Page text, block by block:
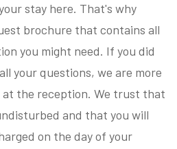
stay here. That's why
brochure that contains all
you might need. If you did
your questions, we are more
at the reception. We trust that
and that you will
on the day of your